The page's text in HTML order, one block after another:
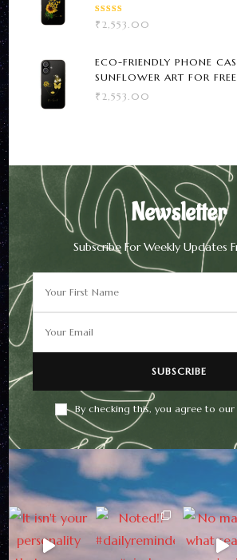
RATED
5.00OUT
₹ 2,553.00
ECO-FRIENDLY PHONE
SUNFLOWER ART FOR
₹ 2,553.00
Newsletter
Subscribe For Weekly Updates
By checking this, you agree to our
Subscribe For